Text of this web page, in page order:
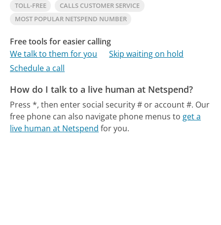
TOLL-FREE
CALLS CUSTOMER SERVICE
MOST POPULAR NETSPEND NUMBER
Free tools for easier calling
We talk to them for you
Skip waiting on hold
Schedule a call
How do I talk to a live human at Netspend?
Press *, then enter social security # or account #. Our
free phone can also navigate phone menus to get a
live human at Netspend for you.